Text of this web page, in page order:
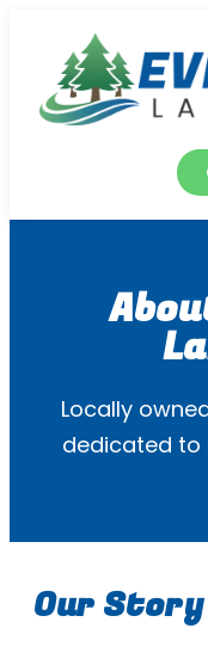
Locally
dedicated to
Our Story